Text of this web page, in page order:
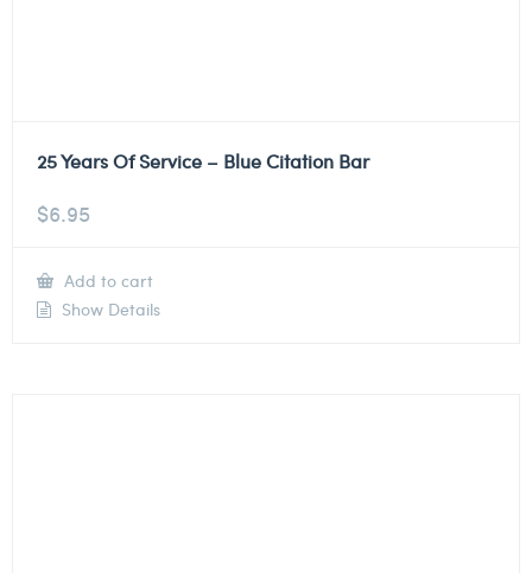
25 Years Of Service – Blue Citation Bar
$6.95
Add to cart
Show Details